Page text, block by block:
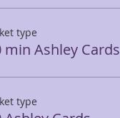
type
min Ashley Cards
type